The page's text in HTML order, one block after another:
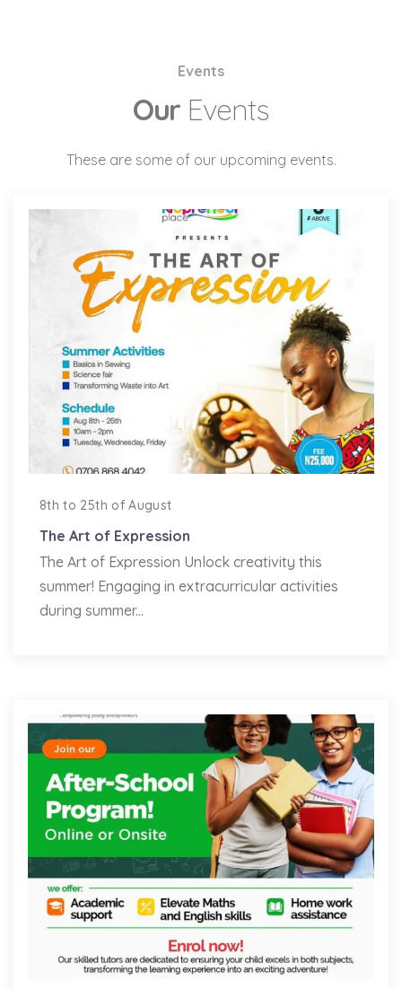
Events
Our Events
These are some of our upcoming events.
8th to 25th of August
The Art of Expression
The Art of Expression Unlock creativity this
summer! Engaging in extracurricular activities
during summer...